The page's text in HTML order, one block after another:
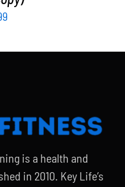
is a health and
in 2010. Key Life’s